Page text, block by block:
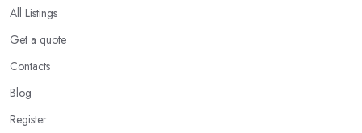
All Listings
Get a quote
Contacts
Blog
Register